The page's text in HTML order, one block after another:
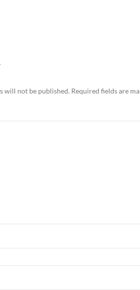
will not be published. Required fields are